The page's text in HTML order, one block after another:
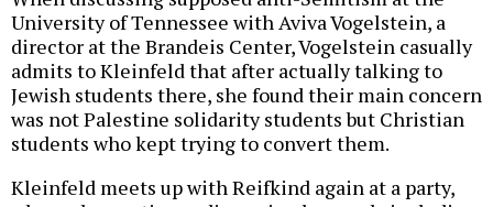
University of Tennessee with Aviva Vogelstein, a
director at the Brandeis Center, Vogelstein casually
admits to Kleinfeld that after actually talking to
Jewish students there, she found their main concern
was not Palestine solidarity students but Christian
students who kept trying to convert them.
Kleinfeld meets up with Reifkind again at a party,